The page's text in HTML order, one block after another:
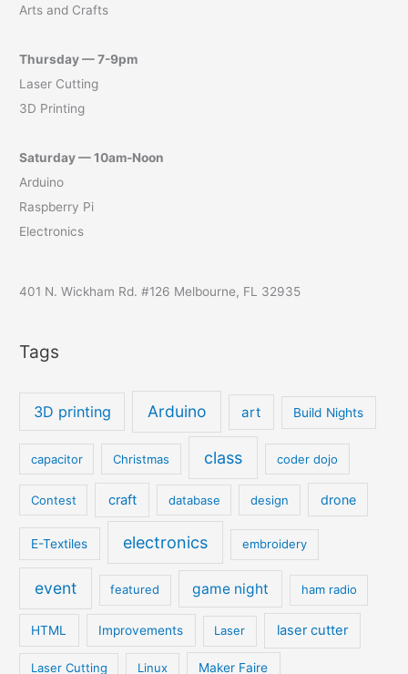
Arts and Crafts
Thursday — 7-9pm
Laser Cutting
3D Printing
Saturday — 10am-Noon
Arduino
Raspberry Pi
Electronics
401 N. Wickham Rd. #126 Melbourne, FL 32935
Tags
3D printing Arduino art Build Nights
capacitor Christmas class coder dojo
Contest craft database design drone
E-Textiles electronics embroidery
event featured game night ham radio
HTML Improvements Laser laser cutter
Laser Cutting Linux Maker Faire